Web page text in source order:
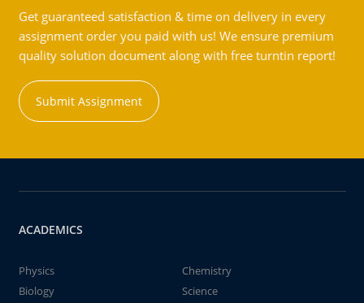
Get guaranteed satisfaction & time on delivery in every
assignment order you paid with us! We ensure premium
quality solution document along with free turntin report!
Submit Assignment
ACADEMICS
Physics
Chemistry
Biology
Science